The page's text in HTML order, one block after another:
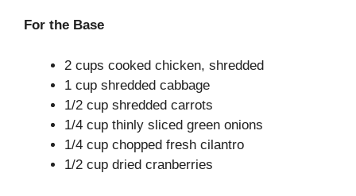
For the Base
2 cups cooked chicken, shredded
1 cup shredded cabbage
1/2 cup shredded carrots
1/4 cup thinly sliced green onions
1/4 cup chopped fresh cilantro
1/2 cup dried cranberries